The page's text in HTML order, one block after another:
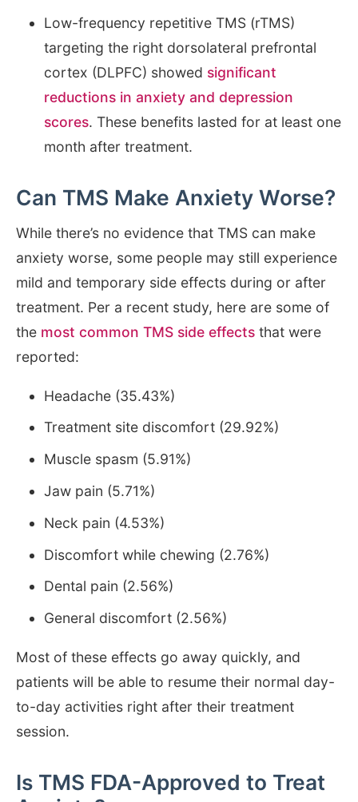
Low-frequency repetitive TMS (rTMS)
targeting the right dorsolateral prefrontal
cortex (DLPFC) showed significant
reductions in anxiety and depression
scores. These benefits lasted for at least one
month after treatment.
Can TMS Make Anxiety Worse?
While there’s no evidence that TMS can make
anxiety worse, some people may still experience
mild and temporary side effects during or after
treatment. Per a recent study, here are some of
the most common TMS side effects that were
reported:
Headache (35.43%)
Treatment site discomfort (29.92%)
Muscle spasm (5.91%)
Jaw pain (5.71%)
Neck pain (4.53%)
Discomfort while chewing (2.76%)
Dental pain (2.56%)
General discomfort (2.56%)
Most of these effects go away quickly, and
patients will be able to resume their normal day-
to-day activities right after their treatment
session.
Is TMS FDA-Approved to Treat